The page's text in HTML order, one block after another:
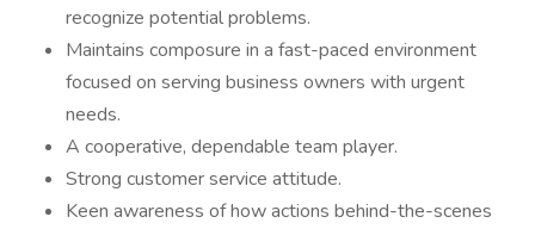
recognize potential problems.
Maintains composure in a fast-paced environment
focused on serving business owners with urgent
needs.
A cooperative, dependable team player.
Strong customer service attitude.
Keen awareness of how actions behind-the-scenes